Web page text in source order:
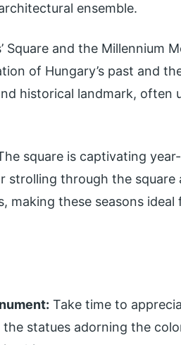
ensemble.
Square and the Millennium
of Hungary’s past and
historical landmark, often
square is captivating
strolling through the square
making these seasons
Take time to
statues adorning the